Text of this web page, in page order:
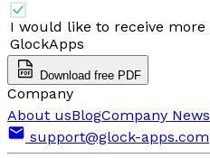
I would like to receive
GlockApps
Download free PDF
Company
About usBlogCompany News
support@glock-apps.com